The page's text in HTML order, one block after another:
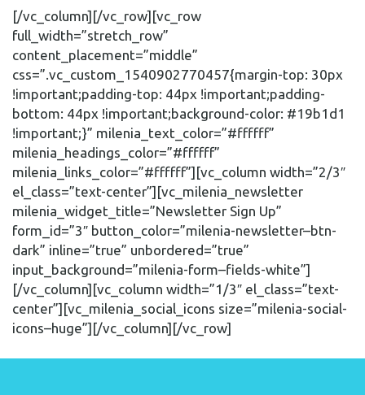
[/vc_column][/vc_row][vc_row
full_width=”stretch_row”
content_placement=”middle”
css=”.vc_custom_1540902770457{margin-top: 30px
!important;padding-top: 44px !important;padding-
bottom: 44px !important;background-color: #19b1d1
!important;}” milenia_text_color=”#ffffff”
milenia_headings_color=”#ffffff”
milenia_links_color=”#ffffff”][vc_column width=”2/3″
el_class=”text-center”][vc_milenia_newsletter
milenia_widget_title=”Newsletter Sign Up”
form_id=”3″ button_color=”milenia-newsletter–btn-
dark” inline=”true” unbordered=”true”
input_background=”milenia-form–fields-white”]
[/vc_column][vc_column width=”1/3″ el_class=”text-
center”][vc_milenia_social_icons size=”milenia-social-
icons–huge”][/vc_column][/vc_row]